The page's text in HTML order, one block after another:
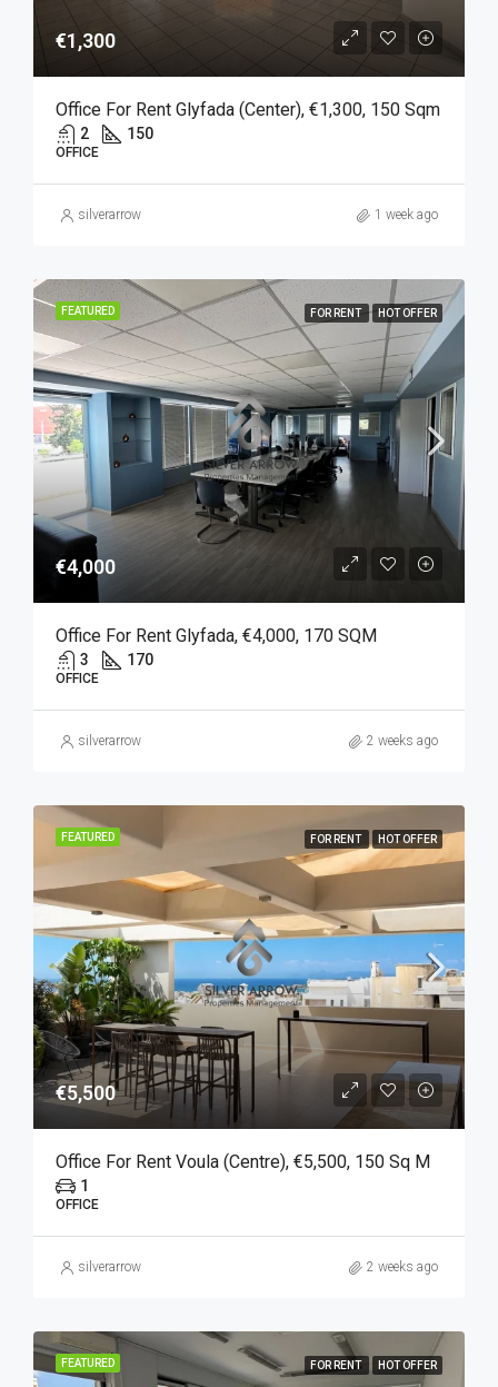
€1,300
Office For Rent Glyfada (Center), €1,300, 150 Sqm
2 150
OFFICE
silverarrow 1 week ago
FEATURED FOR RENT HOT OFFER
€4,000
Office For Rent Glyfada, €4,000, 170 SQM
3 170
OFFICE
silverarrow 2 weeks ago
FEATURED FOR RENT HOT OFFER
€5,500
Office For Rent Voula (Centre), €5,500, 150 Sq M
1
OFFICE
silverarrow 2 weeks ago
FEATURED FOR RENT HOT OFFER